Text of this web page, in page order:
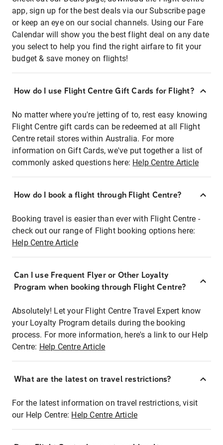
app, sign up for the best deals via our Subscribe page
or keep an eye on our social channels. Using our Fare
Calendar will show you the best flight deal on any date
you select to help you find the right airfare to fit your
budget & save money on flights!
How do I use Flight Centre Gift Cards for Flight?
No matter where you're jetting of to, rest easy knowing
Flight Centre gift cards can be redeemed at all Flight
Centre retail stores within Australia. For more
information on Gift Cards, we've put together a list of
commonly asked questions here: Help Centre Article
How do I book a flight through Flight Centre?
Booking travel is easier than ever with Flight Centre -
check out our range of Flight booking options here:
Help Centre Article
Can I use Frequent Flyer or Other Loyalty
Program when booking through Flight Centre?
Absolutely! Let your Flight Centre Travel Expert know
your Loyalty Program details during the booking
process. For more information, here's a link to our Help
Centre: Help Centre Article
What are the latest on travel restrictions?
For the latest information on travel restrictions, visit
our Help Centre: Help Centre Article